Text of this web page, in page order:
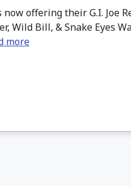
now offering their G.I. Joe
Wild Bill, & Snake Eyes
more